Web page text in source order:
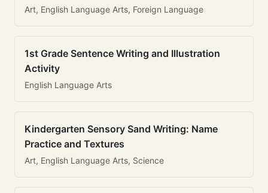
Art, English Language Arts, Foreign Language
1st Grade Sentence Writing and Illustration
Activity
English Language Arts
Kindergarten Sensory Sand Writing: Name
Practice and Textures
Art, English Language Arts, Science